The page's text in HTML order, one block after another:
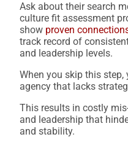
Ask about their search
culture fit assessment
show proven
track record of
and leadership levels.
When you skip this
agency that lacks
This results in costly
and leadership that
and stability.